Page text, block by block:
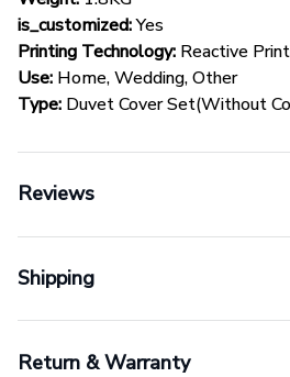
is_customized:Yes
Printing Technology: Reactive
Use: Home, Wedding, Other
Type: Duvet Cover Set(Without
Reviews
Shipping
Return & Warranty